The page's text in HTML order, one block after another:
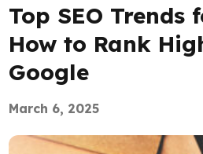
Top SEO Trends
How to Rank
Google
March 6, 2025